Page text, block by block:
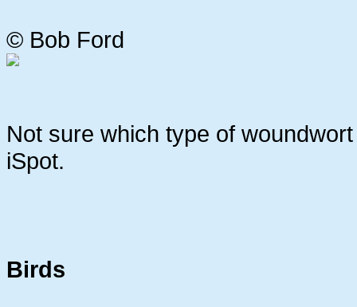
© Bob Ford
Not sure which type of
iSpot.
Birds